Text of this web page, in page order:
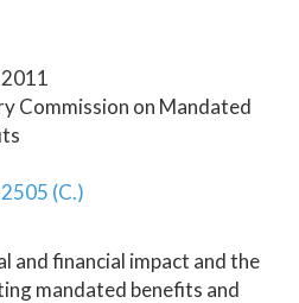
Commission on Mandated
(C.)
and financial impact and the
mandated benefits and